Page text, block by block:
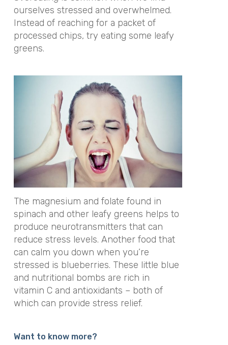
ourselves stressed and overwhelmed.
Instead of reaching for a packet of
processed chips, try eating some leafy
greens.
The magnesium and folate found in
spinach and other leafy greens helps to
produce neurotransmitters that can
reduce stress levels. Another food that
can calm you down when you’re
stressed is blueberries. These little blue
and nutritional bombs are rich in
vitamin C and antioxidants – both of
which can provide stress relief.
Want to know more?